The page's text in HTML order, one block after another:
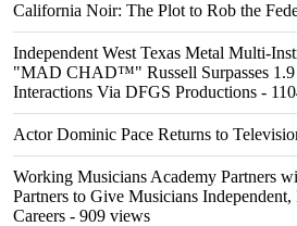
California Noir: The Plot to Rob the
Independent West Texas Metal Multi-
"MAD CHAD™" Russell Surpasses
Interactions Via DFGS Productions -
Actor Dominic Pace Returns to
Working Musicians Academy Partners
Partners to Give Musicians
Careers - 909 views